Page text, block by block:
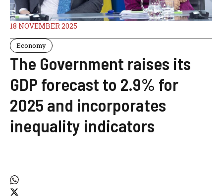
18 NOVEMBER 2025
Economy
The Government raises its
GDP forecast to 2.9% for
2025 and incorporates
inequality indicators